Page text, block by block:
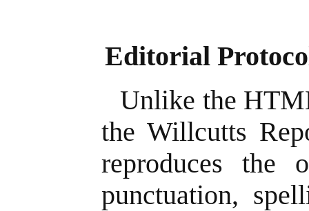
Editorial
Unlike the
the Willcutts
reproduces the
punctuation,